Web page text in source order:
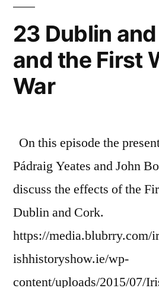
23 Dublin
and the First
War
On this episode the
Pádraig Yeates and John
discuss the effects of the
Dublin and Cork.
https://media.blubrry.com/
ishhistoryshow.ie/wp-
content/uploads/2015/07/